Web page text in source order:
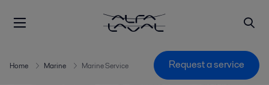
Home Marine Marine Service Request a service